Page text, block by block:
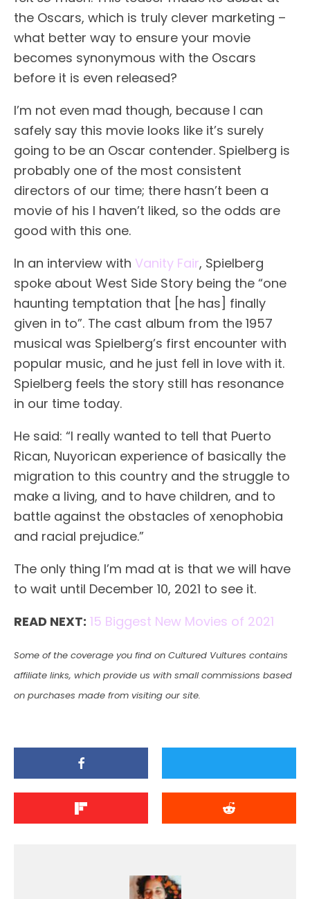
the Oscars, which is truly clever marketing –
what better way to ensure your movie
becomes synonymous with the Oscars
before it is even released?
I’m not even mad though, because I can
safely say this movie looks like it’s surely
going to be an Oscar contender. Spielberg is
probably one of the most consistent
directors of our time; there hasn’t been a
movie of his I haven’t liked, so the odds are
good with this one.
In an interview with Vanity Fair, Spielberg
spoke about West Side Story being the “one
haunting temptation that [he has] finally
given in to”. The cast album from the 1957
musical was Spielberg’s first encounter with
popular music, and he just fell in love with it.
Spielberg feels the story still has resonance
in our time today.
He said: “I really wanted to tell that Puerto
Rican, Nuyorican experience of basically the
migration to this country and the struggle to
make a living, and to have children, and to
battle against the obstacles of xenophobia
and racial prejudice.”
The only thing I’m mad at is that we will have
to wait until December 10, 2021 to see it.
READ NEXT: 15 Biggest New Movies of 2021
Some of the coverage you find on Cultured Vultures contains
affiliate links, which provide us with small commissions based
on purchases made from visiting our site.